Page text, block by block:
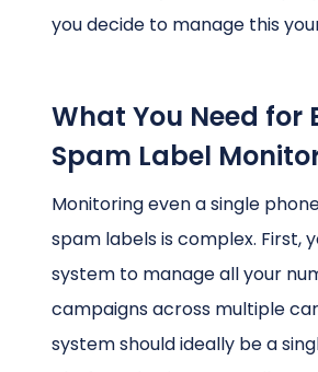
you decide to manage this
What You Need for
Spam Label
Monitoring even a single
spam labels is complex. First,
system to manage all your
campaigns across multiple
system should ideally be a